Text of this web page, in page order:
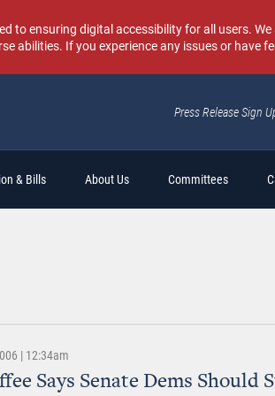
to ensuring digital accessibility for all users.
abilities. If you experience any issues or have
Press Release Sign
& Bills About Us Committees
| 12:34am
Says Senate Dems Should